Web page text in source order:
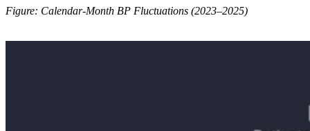
Figure: Calendar-Month BP Fluctuations (2023–2025)